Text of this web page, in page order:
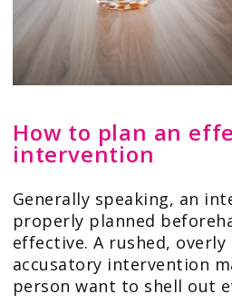
How to plan an
intervention
Generally speaking, an
properly planned
effective. A rushed,
accusatory intervention
person want to shell out